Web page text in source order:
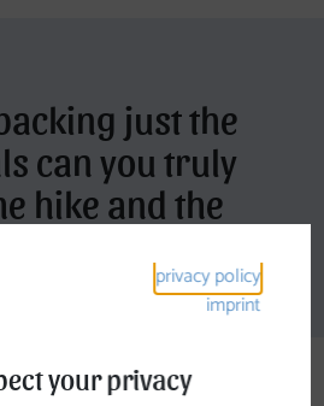
just the
can you truly
hike and the
privacy policy
imprint
your privacy